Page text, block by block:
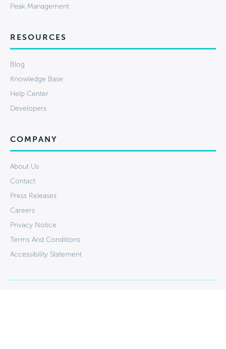
Peak Management
RESOURCES
Blog
Knowledge Base
Help Center
Developers
COMPANY
About Us
Contact
Press Releases
Careers
Privacy Notice
Terms And Conditions
Accessibility Statement